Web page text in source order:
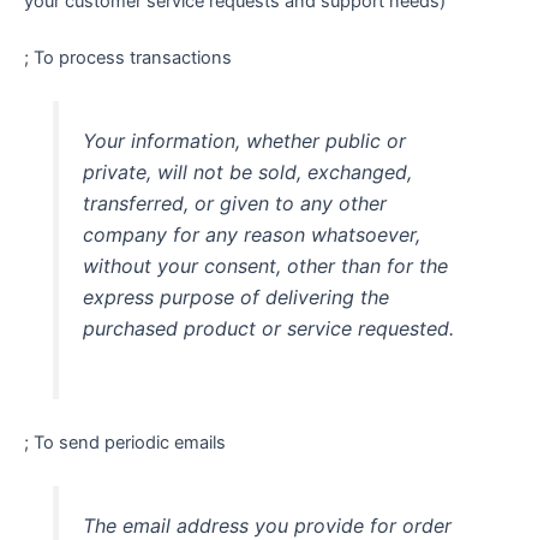
; To process transactions
Your information, whether public or
private, will not be sold, exchanged,
transferred, or given to any other
company for any reason whatsoever,
without your consent, other than for the
express purpose of delivering the
purchased product or service requested.
; To send periodic emails
The email address you provide for order